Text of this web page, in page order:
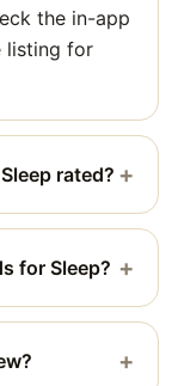
the in-app
listing for
rated? +
for Sleep? +
+